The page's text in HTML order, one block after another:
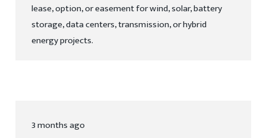
lease, option, or easement for wind, solar, battery
storage, data centers, transmission, or hybrid
energy projects.
3 months ago